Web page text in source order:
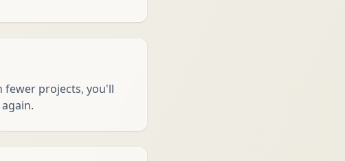
fewer projects, you'll